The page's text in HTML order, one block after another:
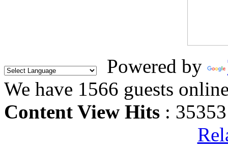
Powered by
We have 1566 guests
Content View Hits :